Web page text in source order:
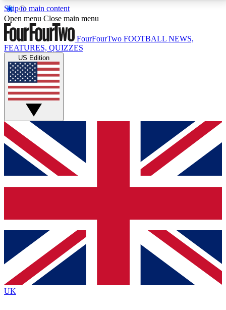
Skip to main content
17
MEMBER FEATURESACCESS AVAILABLE
Live Q&A Sessions
Weekly interactive sessions
GET CLUB ACCESS QUICK
For the quickest way to join, simply enter your email
below and get access. We will send a confirmation
and sign you up to our newsletter to keep you
Contact me with news and offers from other Future
brands
By submitting your information you agree to the Terms & Conditionsand
Privacy
Policyand are aged 16 or over.
Open menu Close main menu
FourFourTwo FOOTBALL NEWS,
FEATURES, QUIZZES
US Edition
UK